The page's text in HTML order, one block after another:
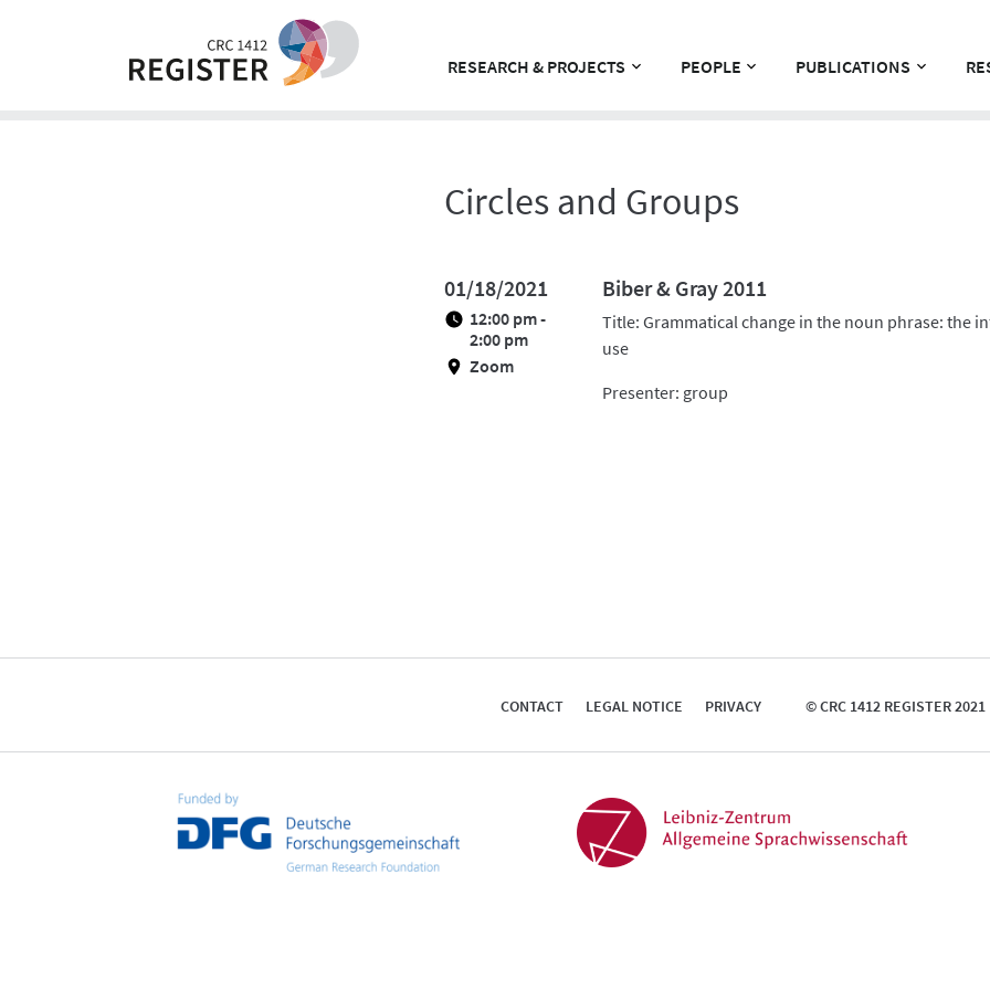
RESEARCH & PROJECTS PEOPLE PUBLICATIONS
Circles and Groups
01/18/2021
12:00 pm -
2:00 pm
Zoom
Biber & Gray 2011
Title: Grammatical change in the noun phrase: the
use
Presenter: group
CONTACT LEGAL NOTICE PRIVACY © CRC 1412 REGISTER 2021